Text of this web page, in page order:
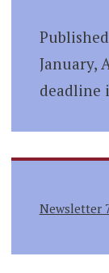
January,
deadline
Newsletter